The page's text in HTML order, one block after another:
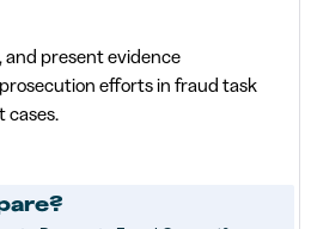
and present evidence
efforts in fraud task
cases.